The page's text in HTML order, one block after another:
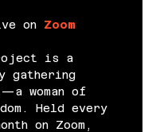
on Zoom
is a
gathering
woman of
Held every
on Zoom,